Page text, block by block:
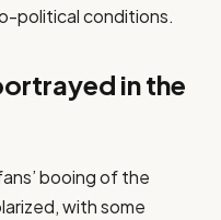
political conditions.
in the
booing of the
with some